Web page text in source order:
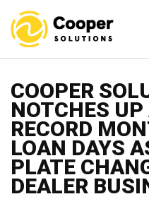
content
COOPER
NOTCHES
RECORD
LOAN DAYS
PLATE
DEALER